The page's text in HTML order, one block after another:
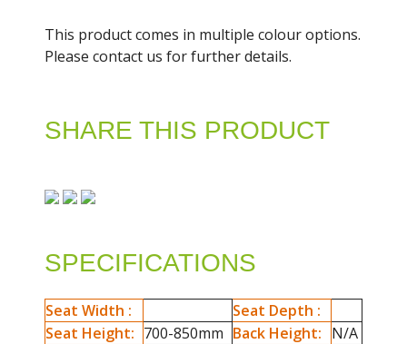
This product comes in multiple colour options.
Please contact us for further details.
SHARE THIS PRODUCT
SPECIFICATIONS
Seat Width :
Seat Depth :
Seat Height: 700-850mm Back Height: N/A